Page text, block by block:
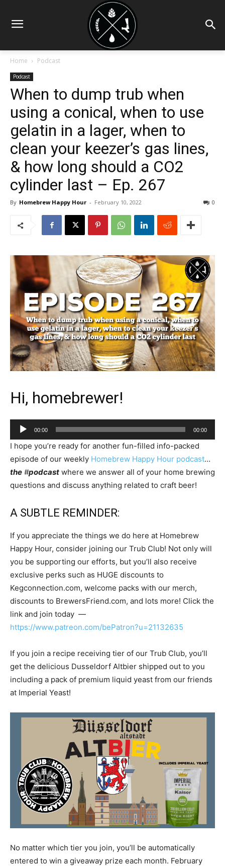
Home Podcast
Podcast
When to dump trub when
using a conical, when to use
gelatin in a lager, when to
clean your keezer’s gas lines,
& how long should a CO2
cylinder last – Ep. 267
By Homebrew Happy Hour - February 10, 2022 0
Hi, homebrewer!
Audio
Player
00:00 00:00
I hope you’re ready for another fun-filled info-packed
episode of our weekly Homebrew Happy Hour podcast…
the #podcast where we answer all of your home brewing
questions and discuss anything related to craft beer!
A SUBTLE REMINDER:
If you appreciate the things we do here at Homebrew
Happy Hour, consider joining our Trub Club! Not only will
you be supporting our efforts, but you’ll also receive
exclusive perks such as HUGE discounts to
Kegconnection.com, welcome packs with our merch,
discounts to BrewersFriend.com, and lots more! Click the
link and join today —
https://www.patreon.com/bePatron?u=21132635
If you join a recipe receiving tier of our Trub Club, you’ll
get the delicious Dusseldorf Altbier shipped out to you
including a pack of premium liquid yeast from our friends
at Imperial Yeast!
No matter which tier you join, you’ll be automatically
entered to win a giveaway prize each month. February